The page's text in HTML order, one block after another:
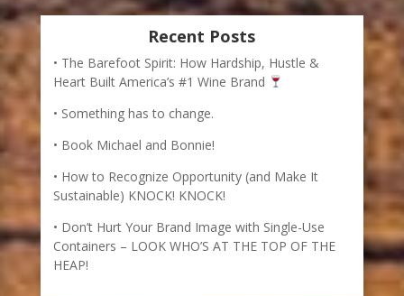
Recent Posts
The Barefoot Spirit: How Hardship, Hustle &
Heart Built America’s #1 Wine Brand
Something has to change.
Book Michael and Bonnie!
How to Recognize Opportunity (and Make It
Sustainable) KNOCK! KNOCK!
Don’t Hurt Your Brand Image with Single-Use
Containers – LOOK WHO’S AT THE TOP OF THE
HEAP!